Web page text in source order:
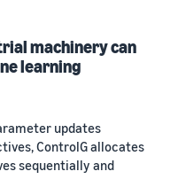
machinery can
learning
updates
ControlG allocates
sequentially and